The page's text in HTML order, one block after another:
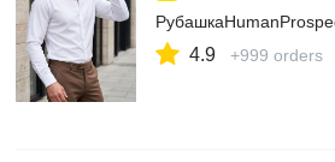
4.9 +999 orders